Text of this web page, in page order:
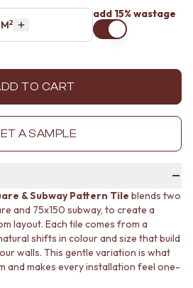
by 1
M2
Increase quantity by 1
add 15% wastage
TO CART
A SAMPLE
& Subway Pattern Tile blends two
and 75x150 subway, to create a
layout. Each tile comes from a
shifts in colour and size that build
walls. This gentle variation is what
and makes every installation feel one-